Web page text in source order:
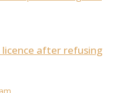
after refusing